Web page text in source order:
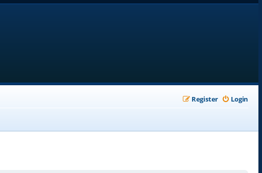
Login
Register